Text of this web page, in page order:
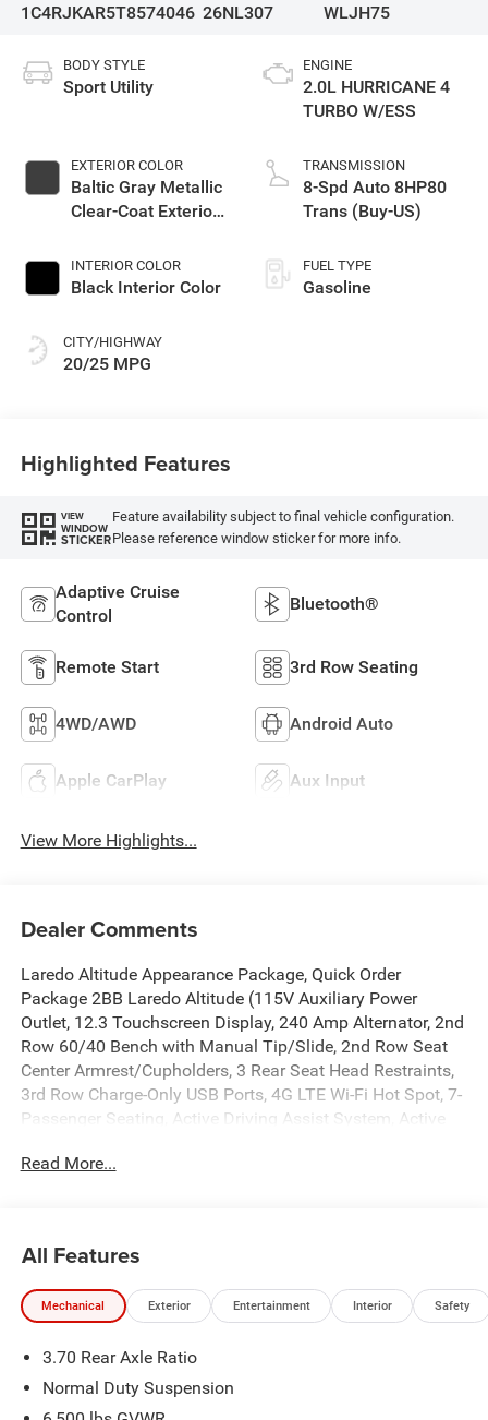
1C4RJKAR5T8574046 26NL307
WLJH75
BODY STYLE
Sport Utility
EXTERIOR COLOR
Baltic Gray Metallic
Clear-Coat Exterior
INTERIOR COLOR
Black Interior Color
CITY/HIGHWAY
20/25 MPG
ENGINE
2.0L HURRICANE 4
TURBO W/ESS
TRANSMISSION
8-Spd Auto 8HP80
Trans (Buy-US)
FUEL TYPE
Gasoline
Highlighted Features
VIEW
WINDOW
STICKER
Feature availability subject to final vehicle configuration.
Please reference window sticker for more info.
Adaptive Cruise
Control
Bluetooth®
Remote Start 3rd Row Seating
4WD/AWD Android Auto
Apple CarPlay Aux Input
View More Highlights...
Dealer Comments
Laredo Altitude Appearance Package, Quick Order
Package 2BB Laredo Altitude (115V Auxiliary Power
Outlet, 12.3 Touchscreen Display, 240 Amp Alternator, 2nd
Row 60/40 Bench with Manual Tip/Slide, 2nd Row Seat
Center Armrest/Cupholders, 3 Rear Seat Head Restraints,
3rd Row Charge-Only USB Ports, 4G LTE Wi-Fi Hot Spot, 7-
Passenger Seating, Active Driving Assist System, Active
Accents, Apple CarPlay, Black Headliner, Body Color Door
Disassociated Touchscreen Display, Dual Exhaust Tips,
Exterior Accents Dark Neutral Metallic, For Details, Visit
DriveUconnect.com, Front Fascia Upper A, Global
Antenna Input, GPS Navigation, HD Radio, Heated Front
Seats, Heated Steering Wheel, Heavy-Duty Engine Cooling,
Integrated Center Stack Radio, Integrated Voice Command
Read More...
All Features
Mechanical Exterior Entertainment Interior Safety
3.70 Rear Axle Ratio
Normal Duty Suspension